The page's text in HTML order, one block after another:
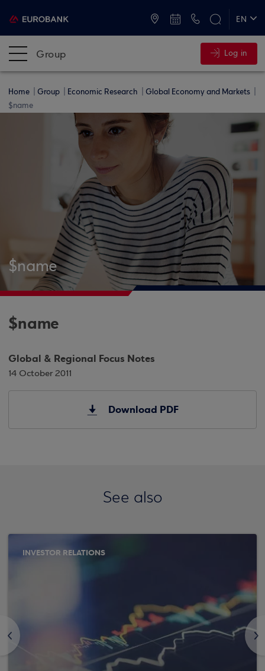
EN
Group Log in
Home Group Economic Research
Global Economy and Markets
$name
$name
$name
Global & Regional Focus Notes
14 October 2011
Download PDF
See also
<
INVESTOR RELATIONS
>